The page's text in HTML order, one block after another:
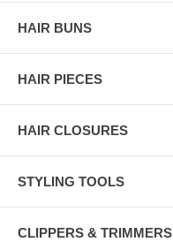
HAIR BUNS
HAIR PIECES
HAIR CLOSURES
STYLING TOOLS
CLIPPERS & TRIMMERS